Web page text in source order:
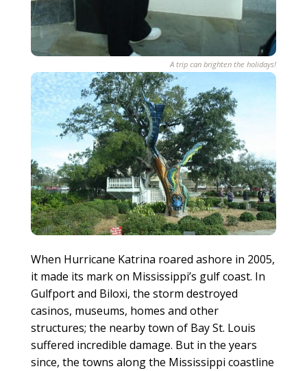
A trip can brighten the holidays!
When Hurricane Katrina roared ashore in 2005,
it made its mark on Mississippi’s gulf coast. In
Gulfport and Biloxi, the storm destroyed
casinos, museums, homes and other
structures; the nearby town of Bay St. Louis
suffered incredible damage. But in the years
since, the towns along the Mississippi coastline